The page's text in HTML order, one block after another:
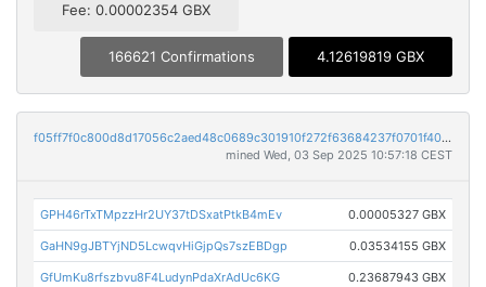
Fee: 0.00002354 GBX
166621 Confirmations 4.12619819 GBX
f05ff7f0c800d8d17056c2aed48c0689c301910f272f63684237f0701f40429b
mined Wed, 03 Sep 2025 10:57:18 CEST
GPH46rTxTMpzzHr2UY37tDSxatPtkB4mEv 0.00005327 GBX
GaHN9gJBTYjND5LcwqvHiGjpQs7szEBDgp 0.03534155 GBX
GfUmKu8rfszbvu8F4LudynPdaXrAdUc6KG 0.23687943 GBX